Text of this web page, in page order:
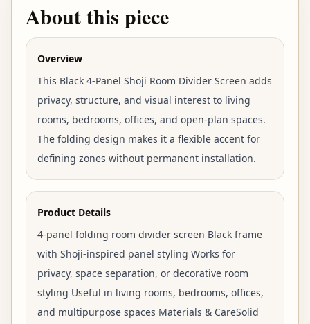
About this piece
Overview
This Black 4-Panel Shoji Room Divider Screen adds
privacy, structure, and visual interest to living
rooms, bedrooms, offices, and open-plan spaces.
The folding design makes it a flexible accent for
defining zones without permanent installation.
Product Details
4-panel folding room divider screen Black frame
with Shoji-inspired panel styling Works for
privacy, space separation, or decorative room
styling Useful in living rooms, bedrooms, offices,
and multipurpose spaces Materials & CareSolid